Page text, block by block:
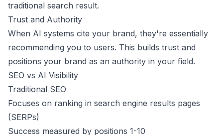
traditional search result.
Trust and Authority
When AI systems cite your brand, they're essentially
recommending you to users. This builds trust and
positions your brand as an authority in your field.
SEO vs AI Visibility
Traditional SEO
Focuses on ranking in search engine results pages
(SERPs)
Success measured by positions 1-10